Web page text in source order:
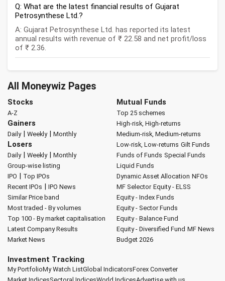
Q: What are the latest financial results of Gujarat
Petrosynthese Ltd.?
A: Gujarat Petrosynthese Ltd. has reported its latest
annual results with revenue of ₹ 22.58 and net profit/loss
of ₹ 2.36.
All Moneywiz Pages
Stocks
A-Z
Gainers
Daily| Weekly| Monthly
Losers
Daily| Weekly| Monthly
Group-wise listing
IPO | Top IPOs
Recent IPOs | IPO News
Similar Price band
Most traded - By volumes
Top 100 - By market capitalisation
Latest Company Results
Market News
Mutual Funds
Top 25 schemes
High-risk, High-returns
Medium-risk, Medium-returns
Low-risk, Low-returns Gilt Funds
Funds of Funds Special Funds
Liquid Funds
Dynamic Asset Allocation NFOs
MF Selector Equity - ELSS
Equity - Index Funds
Equity - Sector Funds
Equity - Balance Fund
Equity - Diversified Fund MF News
Budget 2026
Investment Tracking
My PortfolioMy Watch ListGlobal IndicatorsForex Converter